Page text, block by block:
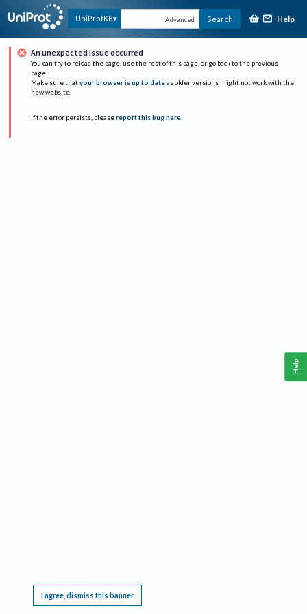
UniProtKB Advanced Search Help
An unexpected issue occurred
You can try to reload the page, use the rest of this page, or go back to the previous
page.
Make sure that your browser is up to date as older versions might not work with the
new website.
If the error persists, please report this bug here.
I agree, dismiss this banner
Help